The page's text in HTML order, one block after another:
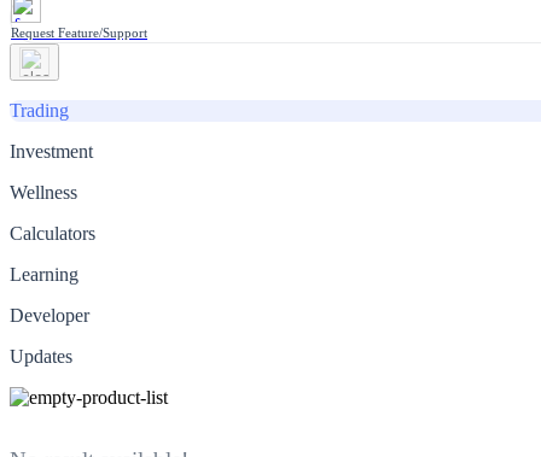
Request Feature/Support
Trading
Investment
Wellness
Calculators
Learning
Developer
Updates